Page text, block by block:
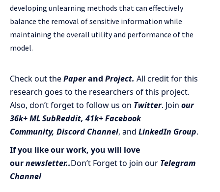
developing unlearning methods that can effectively
balance the removal of sensitive information while
maintaining the overall utility and performance of the
model.
Check out thePaperand Project. All credit for this
research goes to the researchers of this project.
Also, don’t forget to follow us on Twitter. Join our
36k+ ML SubReddit, 41k+ Facebook
Community, Discord Channel, and LinkedIn Group.
If you like our work, you will love
ournewsletter..Don’t Forget to join our Telegram
Channel